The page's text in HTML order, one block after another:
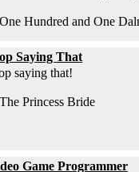
Hundred and One
Saying That
saying that!
Princess Bride
Game Programmer